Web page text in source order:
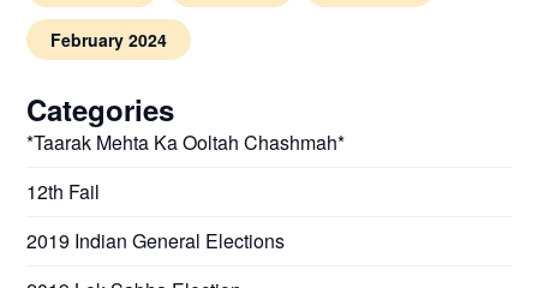
February 2024
Categories
*Taarak Mehta Ka Ooltah Chashmah*
12th Fail
2019 Indian General Elections